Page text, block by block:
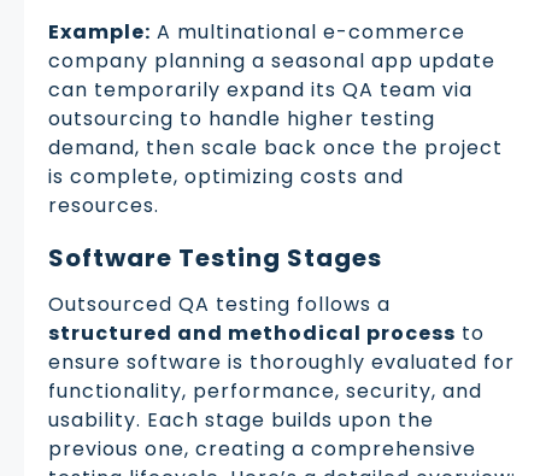
Example: A multinational e-commerce
company planning a seasonal app update
can temporarily expand its QA team via
outsourcing to handle higher testing
demand, then scale back once the project
is complete, optimizing costs and
resources.
Software Testing Stages
Outsourced QA testing follows a
structured and methodical process to
ensure software is thoroughly evaluated for
functionality, performance, security, and
usability. Each stage builds upon the
previous one, creating a comprehensive